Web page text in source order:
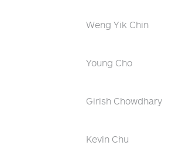
Weng Yik Chin
Young Cho
Girish Chowdhary
Kevin Chu